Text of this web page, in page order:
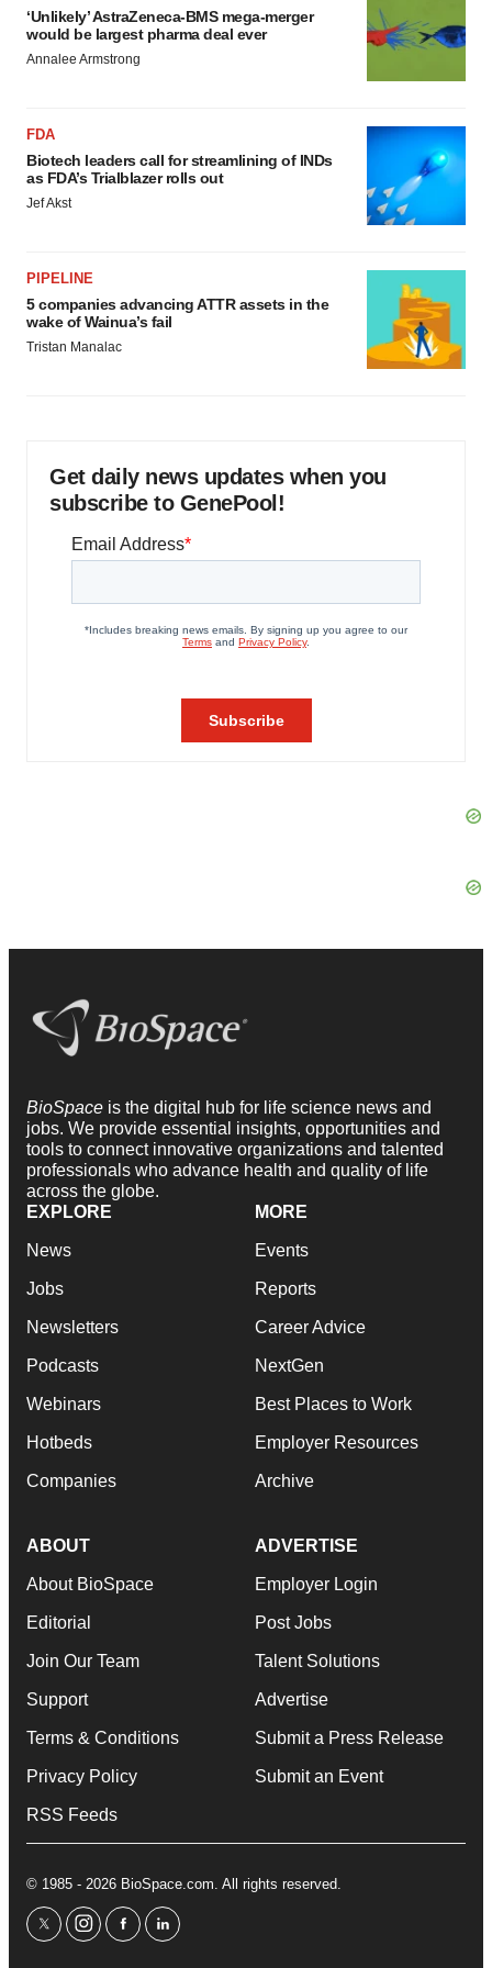
‘Unlikely’ AstraZeneca-BMS mega-merger
would be largest pharma deal ever
Annalee Armstrong
FDA
Biotech leaders call for streamlining of INDs
as FDA’s Trialblazer rolls out
Jef Akst
PIPELINE
5 companies advancing ATTR assets in the
wake of Wainua’s fail
Tristan Manalac
Get daily news updates when you
subscribe to GenePool!
BioSpace is the digital hub for life science news and
jobs. We provide essential insights, opportunities and
tools to connect innovative organizations and talented
professionals who advance health and quality of life
across the globe.
EXPLORE
News
Jobs
Newsletters
Podcasts
Webinars
Hotbeds
Companies
MORE
Events
Reports
Career Advice
NextGen
Best Places to Work
Employer Resources
Archive
ABOUT
About BioSpace
Editorial
Join Our Team
Support
Terms & Conditions
Privacy Policy
RSS Feeds
ADVERTISE
Employer Login
Post Jobs
Talent Solutions
Advertise
Submit a Press Release
Submit an Event
© 1985 - 2026 BioSpace.com. All rights reserved.
twitterinstagram
facebooklinkedin